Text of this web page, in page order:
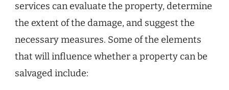
services can evaluate the property, determine
the extent of the damage, and suggest the
necessary measures. Some of the elements
that will influence whether a property can be
salvaged include: